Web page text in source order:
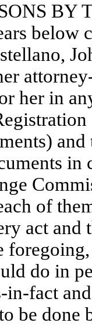
BY
below
her in
of
act and
do in
fact
be done